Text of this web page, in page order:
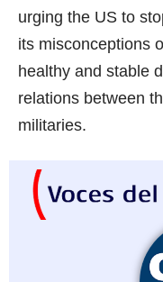
urging the US to
its misconceptions
healthy and stable
relations between
militaries.